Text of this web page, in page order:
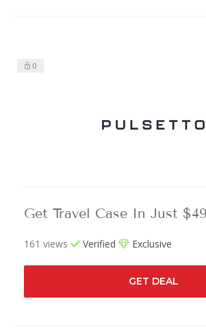
0
Get Travel Case In Just $49
161 views Verified Exclusive
GET DEAL